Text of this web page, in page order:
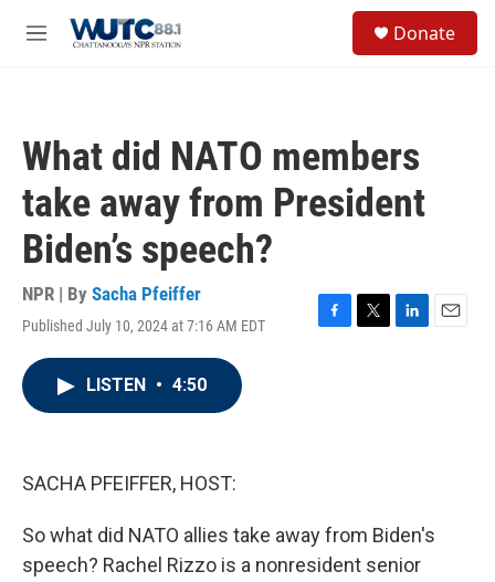
M
Donate
What did NATO members
take away from President
Biden’s speech?
NPR | By Sacha Pfeiffer
Published July 10, 2024 at 7:16 AM EDT
F
T
L
E
LISTEN • 4:50
SACHA PFEIFFER, HOST:
So what did NATO allies take away from Biden's
speech? Rachel Rizzo is a nonresident senior